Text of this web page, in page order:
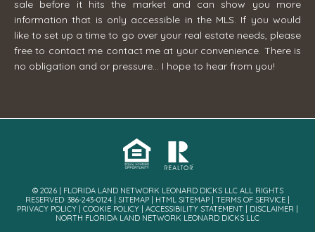
sale before it hits the market and can show you more
information that is only accessible in the MLS. If you would
like to set up a time to go over your real estate needs, please
free to contact me contact me at your convenience. There is
no obligation and or pressure... I hope to hear from you!
© 2026 | FLORIDA LAND NETWORK LEONARD DICKS LLC ALL RIGHTS
RESERVED· 386-243-0124 | SITEMAP HTML SITEMAP TERMS OF SERVICE
PRIVACY POLICY
COOKIE POLICY ACCESSIBILITY STATEMENT DISCLAIMER
NORTH FLORIDA LAND NETWORK LEONARD DICKS LLC